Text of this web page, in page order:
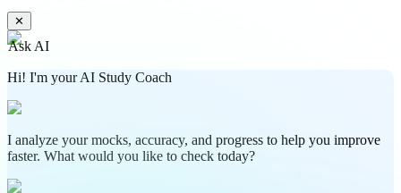
✕
Ask AI
Hi! I'm your AI Study Coach
I analyze your mocks, accuracy, and progress to help you improve
faster. What would you like to check today?